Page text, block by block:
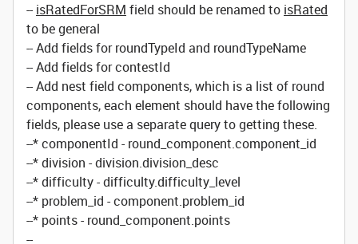
--isRatedForSRM field should be renamed to isRated
to be general
-- Add fields for roundTypeId and roundTypeName
-- Add fields for contestId
-- Add nest field components, which is a list of round
components, each element should have the following
fields, please use a separate query to getting these.
--* componentId - round_component.component_id
--* division - division.division_desc
--* difficulty - difficulty.difficulty_level
--* problem_id - component.problem_id
--* points - round_component.points
--